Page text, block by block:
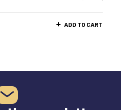
ADD TO CART